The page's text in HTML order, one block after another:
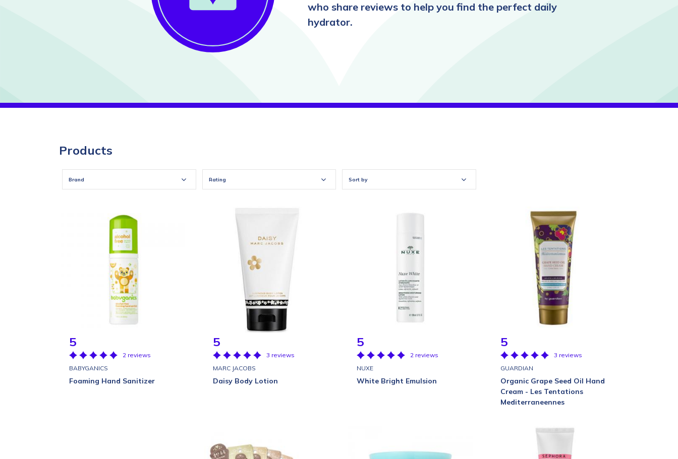
who share reviews to help you find the perfect daily
hydrator.
Products
Brand Rating Sort by
5
2 reviews
BABYGANICS
Foaming Hand Sanitizer
5
3 reviews
MARC JACOBS
Daisy Body Lotion
5
2 reviews
NUXE
White Bright Emulsion
5
3 reviews
GUARDIAN
Organic Grape Seed Oil Hand
Cream - Les Tentations
Mediterraneennes